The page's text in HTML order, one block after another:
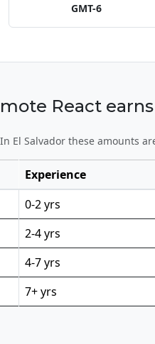
GMT-6
React
El Salvador these amounts
Experience
0-2 yrs
2-4 yrs
4-7 yrs
7+ yrs